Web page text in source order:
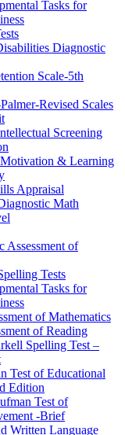
Tasks for
Diagnostic
Scale-5th
Revised Scales
Screening
& Learning
Appraisal
Math
Assessment of
Tests
Tasks for
of Mathematics
of Reading
Spelling Test –
Test of Educational
Edition
Test of
-Brief
Written Language